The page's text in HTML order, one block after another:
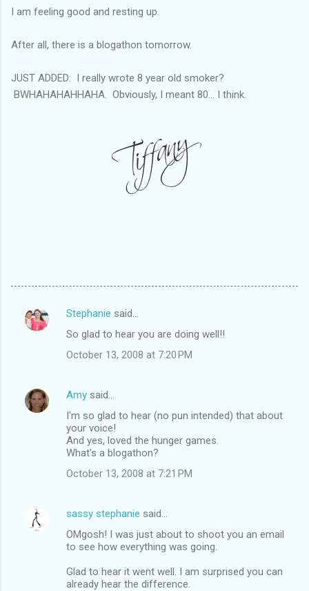
I am feeling good and resting up.
After all, there is a blogathon tomorrow.
JUST ADDED: I really wrote 8 year old smoker?
BWHAHAHAHHAHA. Obviously, I meant 80... I think.
C
e
Stephanie said…
So glad to hear you are doing well!!
October 13, 2008 at 7:20 PM
Amy said…
I'm so glad to hear (no pun intended) that about
your voice!
And yes, loved the hunger games.
What's a blogathon?
October 13, 2008 at 7:21 PM
sassy stephanie said…
OMgosh! I was just about to shoot you an email
to see how everything was going.
Glad to hear it went well. I am surprised you can
already hear the difference.